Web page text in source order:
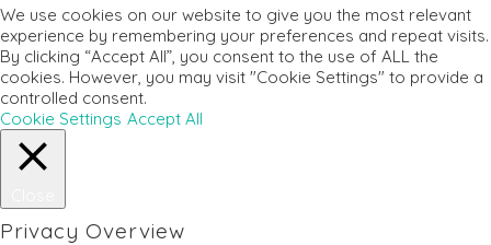
We use cookies on our website to give you the most relevant
experience by remembering your preferences and repeat visits.
By clicking “Accept All”, you consent to the use of ALL the
cookies. However, you may visit "Cookie Settings" to provide a
controlled consent.
Cookie Settings Accept All
Privacy Overview